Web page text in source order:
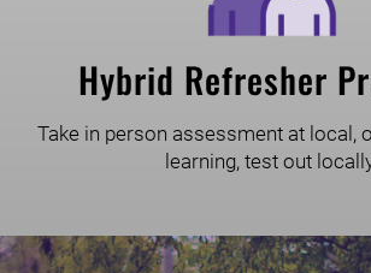
Hybrid Refresher
Take in person assessment at local,
learning, test out